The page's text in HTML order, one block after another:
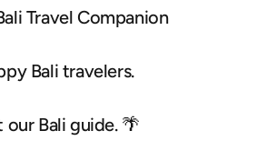
Travel Companion
Bali travelers.
our Bali guide. 🌴